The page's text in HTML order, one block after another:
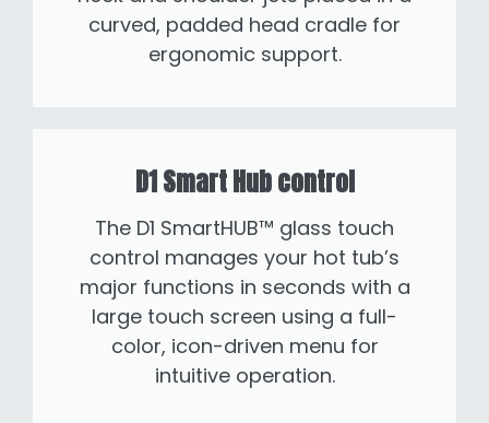
curved, padded head cradle for
ergonomic support.
D1 Smart Hub control
The D1 SmartHUB™ glass touch
control manages your hot tub’s
major functions in seconds with a
large touch screen using a full-
color, icon-driven menu for
intuitive operation.